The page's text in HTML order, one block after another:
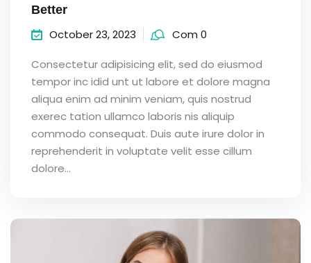
Better
October 23, 2023 Com 0
Consectetur adipisicing elit, sed do eiusmod
tempor inc idid unt ut labore et dolore magna
aliqua enim ad minim veniam, quis nostrud
exerec tation ullamco laboris nis aliquip
commodo consequat. Duis aute irure dolor in
reprehenderit in voluptate velit esse cillum
dolore...